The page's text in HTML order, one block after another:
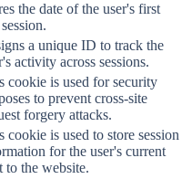
the date of the user's first
a unique ID to track the
activity across sessions.
cookie is used for security
to prevent cross-site
forgery attacks.
cookie is used to store session
for the user's current
to the website.